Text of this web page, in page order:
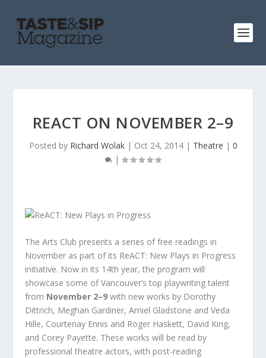
REACT ON NOVEMBER 2–9
Posted by Richard Wolak| Oct 24, 2014| Theatre | 0
|
The Arts Club presents a series of free readings in
November as part of its ReACT: New Plays in Progress
initiative. Now in its 14th year, the program will
showcase some of Vancouver’s top playwriting talent
from November 2–9 with new works by Dorothy
Dittrich, Meghan Gardiner, Amiel Gladstone and Veda
Hille, Courtenay Ennis and Roger Haskett, David King,
and Corey Payette. These works will be read by
professional theatre actors, with post-reading